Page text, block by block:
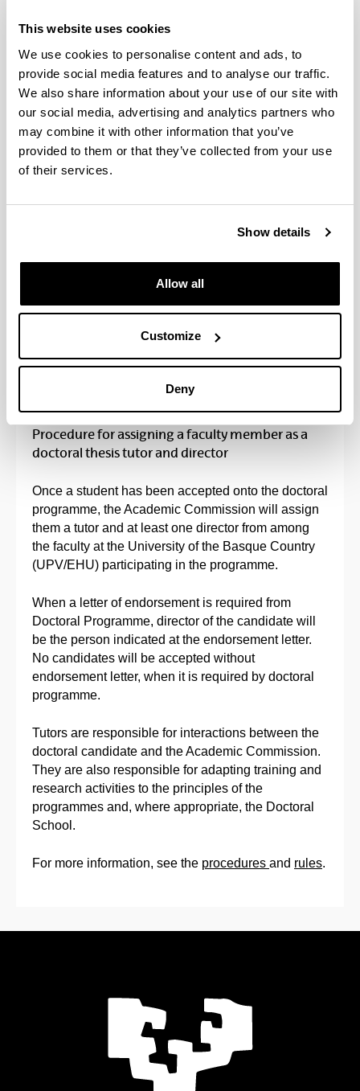
This website uses cookies
We use cookies to personalise content and ads, to
provide social media features and to analyse our traffic.
We also share information about your use of our site with
our social media, advertising and analytics partners who
may combine it with other information that you’ve
provided to them or that they’ve collected from your use
of their services.
Show details
Allow all
Customize
Deny
language (B1)
Complementary training
Criteria of merits assessment
Procedure for assigning a faculty member as a
doctoral thesis tutor and director
Once a student has been accepted onto the doctoral
programme, the Academic Commission will assign
them a tutor and at least one director from among
the faculty at the University of the Basque Country
(UPV/EHU) participating in the programme.
When a letter of endorsement is required from
Doctoral Programme, director of the candidate will
be the person indicated at the endorsement letter.
No candidates will be accepted without
endorsement letter, when it is required by doctoral
programme.
Tutors are responsible for interactions between the
doctoral candidate and the Academic Commission.
They are also responsible for adapting training and
research activities to the principles of the
programmes and, where appropriate, the Doctoral
School.
For more information, see the procedures and rules.